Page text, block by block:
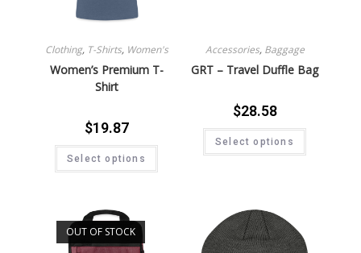
Clothing, T-Shirts, Women's
Women’s Premium T-
Shirt
$19.87
Select options
Accessories, Baggage
GRT – Travel Duffle Bag
$28.58
Select options
OUT OF STOCK